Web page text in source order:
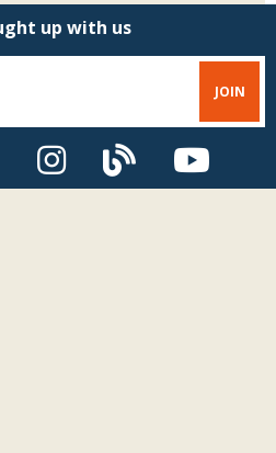
up with us